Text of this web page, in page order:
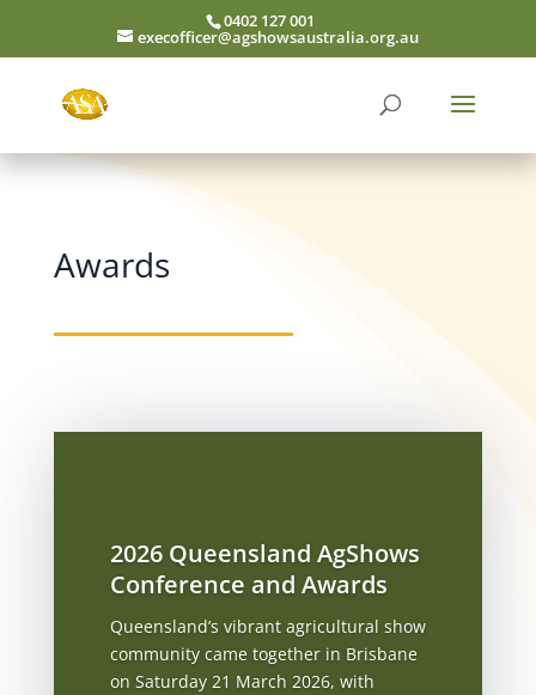
0402 127 001
execofficer@agshowsaustralia.org.au
Awards
2026 Queensland AgShows
Conference and Awards
Queensland’s vibrant agricultural show
community came together in Brisbane
on Saturday 21 March 2026, with